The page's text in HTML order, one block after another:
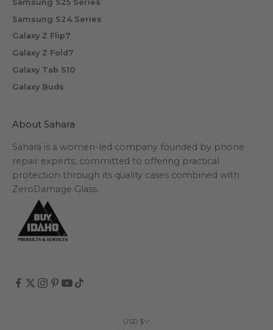
g
Samsung S25 Series
Samsung S24 Series
Galaxy Z Flip7
Galaxy Z Fold7
Galaxy Tab S10
Galaxy Buds
About Sahara
Sahara is a women-led company founded by phone
repair experts, committed to offering practical
protection through its quality cases combined with
ZeroDamage Glass.
USD $